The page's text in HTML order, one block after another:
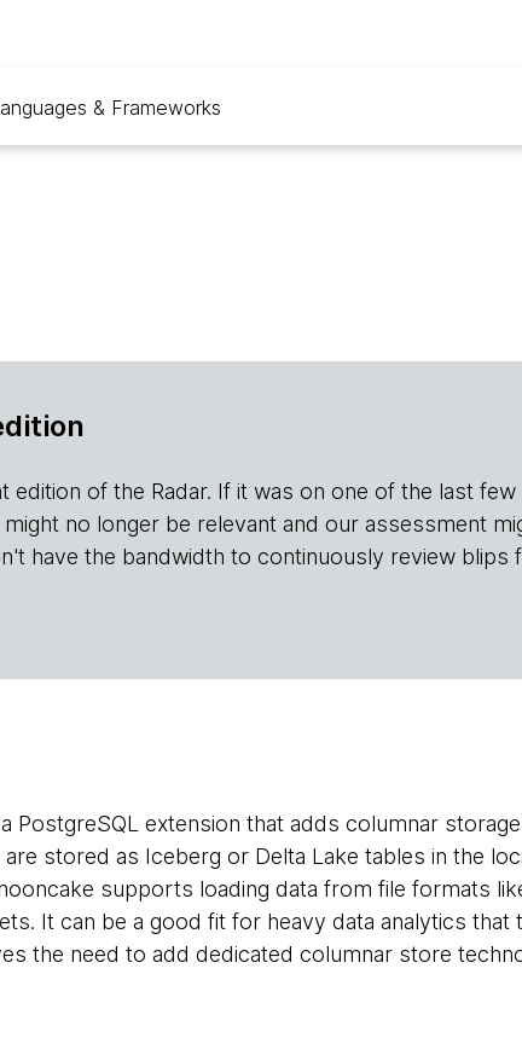
& Frameworks
edition of the Radar. If it was on one of the last
no longer be relevant and our assessment
have the bandwidth to continuously review blips
PostgreSQL extension that adds columnar
stored as Iceberg or Delta Lake tables in the
supports loading data from file formats
It can be a good fit for heavy data analytics
the need to add dedicated columnar store